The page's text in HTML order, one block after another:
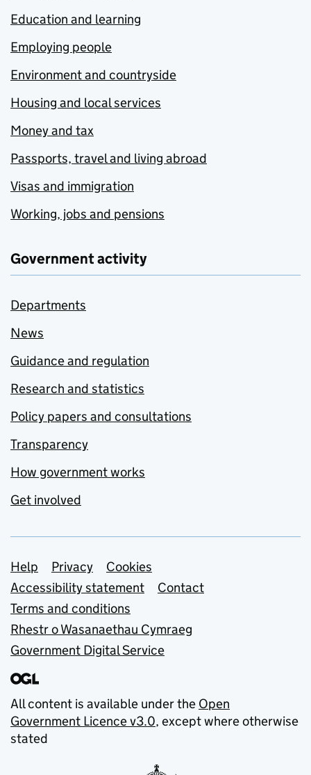
Education and learning
Employing people
Environment and countryside
Housing and local services
Money and tax
Passports, travel and living abroad
Visas and immigration
Working, jobs and pensions
Government activity
Departments
News
Guidance and regulation
Research and statistics
Policy papers and consultations
Transparency
How government works
Get involved
Support links
Help Privacy
Cookies
Accessibility statement
Contact
Terms and conditions
Rhestr o Wasanaethau Cymraeg
Government Digital Service
All content is available under the Open
Government Licence v3.0, except where otherwise
stated